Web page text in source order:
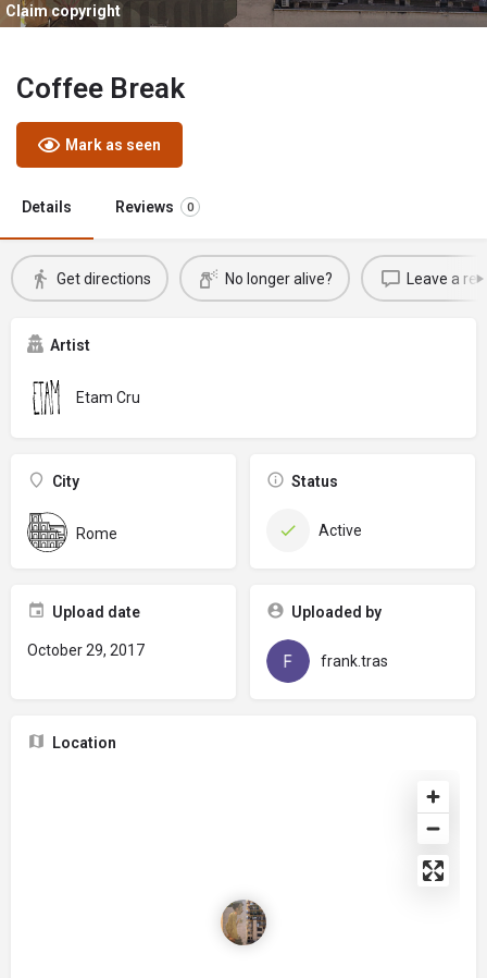
Claim copyright
Coffee Break
Mark as seen
Details Reviews 0
Get directions No longer alive? Leave a
Artist
Etam Cru
City
Rome
Status
Active
Upload date
October 29, 2017
Uploaded by
frank.tras
Location